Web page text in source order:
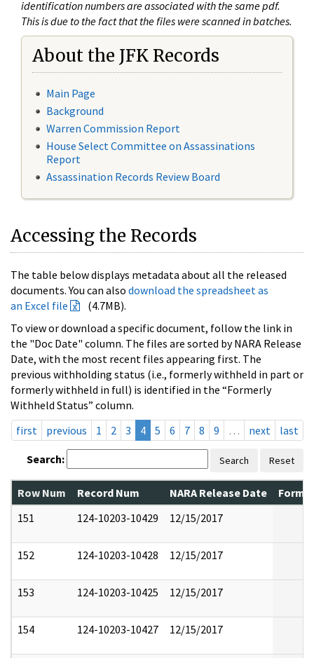
identification numbers are associated with the same pdf.
This is due to the fact that the files were scanned in batches.
About the JFK Records
Main Page
Background
Warren Commission Report
House Select Committee on Assassinations
Report
Assassination Records Review Board
Accessing the Records
The table below displays metadata about all the released
documents. You can also download the spreadsheet as
an Excel file
(4.7MB).
To view or download a specific document, follow the link in
the "Doc Date" column. The files are sorted by NARA Release
Date, with the most recent files appearing first. The
previous withholding status (i.e., formerly withheld in part or
formerly withheld in full) is identified in the “Formerly
Withheld Status” column.
first
previous 1 2 3 4 5 6 7 8 9 … next last
Search: Search Reset
Row Num Record Num NARA Release Date
151
124-10203-10429 12/15/2017
152 124-10203-10428 12/15/2017
153 124-10203-10425 12/15/2017
154 124-10203-10427 12/15/2017